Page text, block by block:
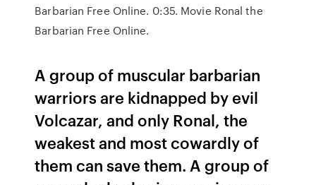
Barbarian Free Online. 0:35. Movie Ronal the
Barbarian Free Online.
A group of muscular barbarian
warriors are kidnapped by evil
Volcazar, and only Ronal, the
weakest and most cowardly of
them can save them. A group of